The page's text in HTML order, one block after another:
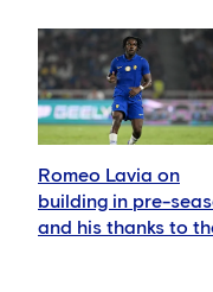
Romeo Lavia on
building in pre-
and his thanks to